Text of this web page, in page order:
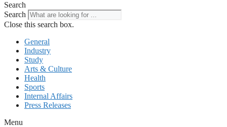
Search
Search
Close this search box.
General
Industry
Study
Arts & Culture
Health
Sports
Internal Affairs
Press Releases
Menu